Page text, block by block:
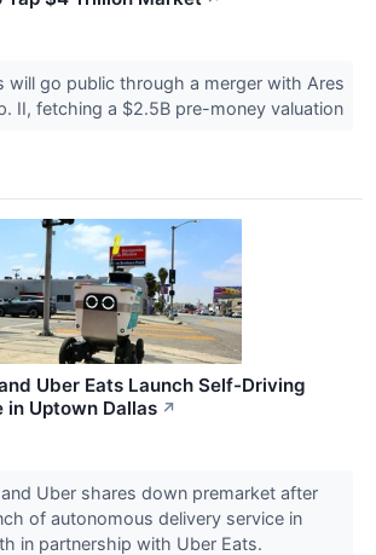
will go public through a merger with Ares
II, fetching a $2.5B pre-money valuation
Uber Eats Launch Self-Driving
in Uptown Dallas ↗
Uber shares down premarket after
of autonomous delivery service in
in partnership with Uber Eats.